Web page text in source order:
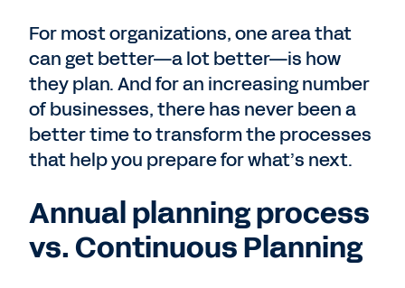
For most organizations, one area that
can get better—a lot better—is how
they plan. And for an increasing number
of businesses, there has never been a
better time to transform the processes
that help you prepare for what’s next.
Annual planning process
vs. Continuous Planning